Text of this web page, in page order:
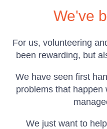
We've
For us, volunteering
been rewarding, but
We have seen first
problems that happen
We just want to